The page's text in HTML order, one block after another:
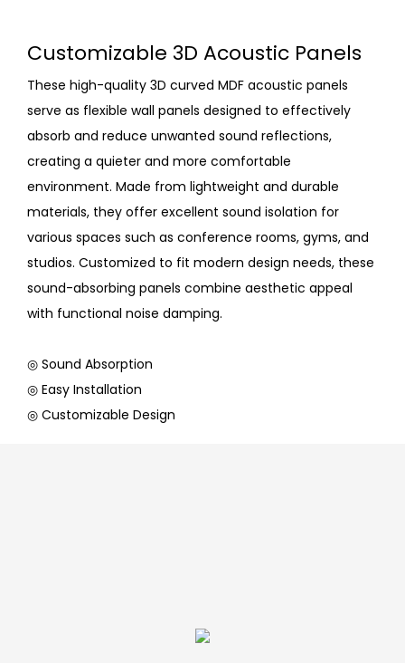
Customizable 3D Acoustic Panels
These high-quality 3D curved MDF acoustic panels
serve as flexible wall panels designed to effectively
absorb and reduce unwanted sound reflections,
creating a quieter and more comfortable
environment. Made from lightweight and durable
materials, they offer excellent sound isolation for
various spaces such as conference rooms, gyms, and
studios. Customized to fit modern design needs, these
sound-absorbing panels combine aesthetic appeal
with functional noise damping.
◎ Sound Absorption
◎ Easy Installation
◎ Customizable Design